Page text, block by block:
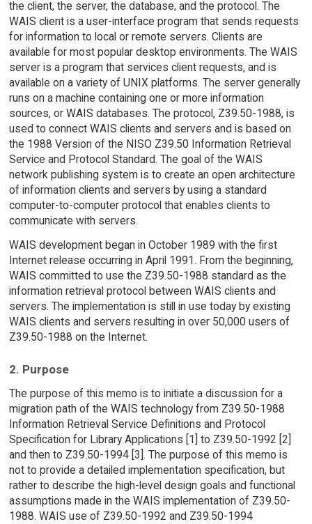
the client, the server, the database, and the protocol. The
WAIS client is a user-interface program that sends requests
for information to local or remote servers. Clients are
available for most popular desktop environments. The WAIS
server is a program that services client requests, and is
available on a variety of UNIX platforms. The server generally
runs on a machine containing one or more information
sources, or WAIS databases. The protocol, Z39.50-1988, is
used to connect WAIS clients and servers and is based on
the 1988 Version of the NISO Z39.50 Information Retrieval
Service and Protocol Standard. The goal of the WAIS
network publishing system is to create an open architecture
of information clients and servers by using a standard
computer-to-computer protocol that enables clients to
communicate with servers.
WAIS development began in October 1989 with the first
Internet release occurring in April 1991. From the beginning,
WAIS committed to use the Z39.50-1988 standard as the
information retrieval protocol between WAIS clients and
servers. The implementation is still in use today by existing
WAIS clients and servers resulting in over 50,000 users of
Z39.50-1988 on the Internet.
2. Purpose
The purpose of this memo is to initiate a discussion for a
migration path of the WAIS technology from Z39.50-1988
Information Retrieval Service Definitions and Protocol
Specification for Library Applications [1] to Z39.50-1992 [2]
and then to Z39.50-1994 [3]. The purpose of this memo is
not to provide a detailed implementation specification, but
rather to describe the high-level design goals and functional
assumptions made in the WAIS implementation of Z39.50-
1988. WAIS use of Z39.50-1992 and Z39.50-1994